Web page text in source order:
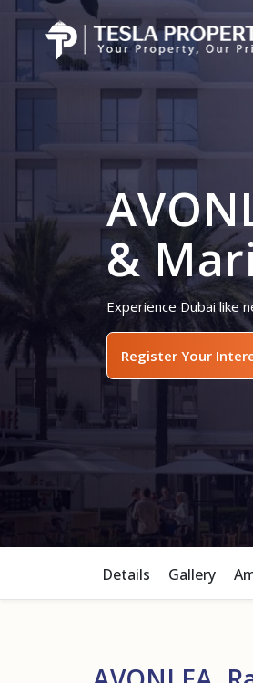
&
Experience Dubai like
Register Your
Details Gallery